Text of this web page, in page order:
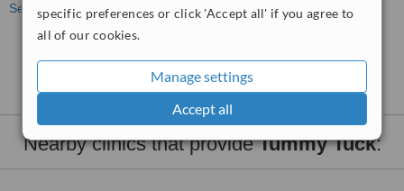
specific preferences or click 'Accept all' if you agree to
all of our cookies.
Manage settings
Accept all
See more treatments
No further information on Tummy Tuck clinics in
Liverpool
Nearby clinics that provideTummy Tuck: